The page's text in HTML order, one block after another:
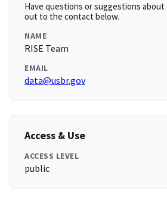
Have questions or suggestions about
out to the contact below.
NAME
RISE Team
EMAIL
data@usbr.gov
Access & Use
ACCESS LEVEL
public